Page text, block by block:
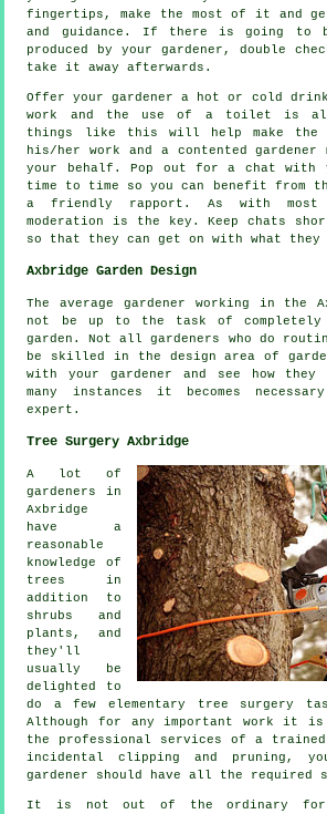
fingertips, make the most of it and
and guidance. If there is going to
produced by yourgardener , double
take it away afterwards.
Offer your gardener a hot or cold drink
work and the use of a toilet is
things like this will help make the
his/her work and a contented
gardener
your behalf. Pop out for a chat with
time to time so you can benefit from
a friendly rapport. As with
moderation
is the key. Keep chats
so that they can get on with what
Axbridge Garden Design
The average gardener working in the
not be up to the task of completely
garden. Not all gardeners who do
be skilled in the design area of
withyour gardener and see how
many instances it becomes
expert .
Tree Surgery Axbridge
A lot of
gardeners in
Axbridge
have a
reasonable
knowledge of
trees in
addition to
shrubs and
plants, and
they'll
usually be
delighted to
do a few elementary tree surgery
Although for any important work it
the professional services of a
incidental clipping and pruning,
gardener should have all the required
It is not out of the ordinary for